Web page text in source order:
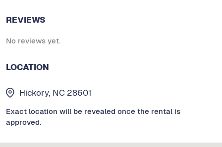
REVIEWS
No reviews yet.
LOCATION
Hickory, NC 28601
Exact location will be revealed once the rental is
approved.